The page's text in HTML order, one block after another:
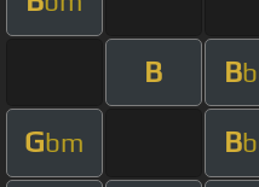
B B
Gbm B